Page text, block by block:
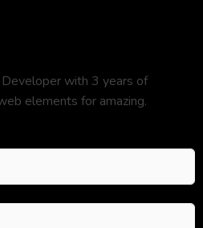
with 3 years of
elements for amazing.